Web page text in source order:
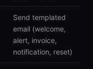
Send templated
email (welcome,
alert, invoice,
notification, reset)